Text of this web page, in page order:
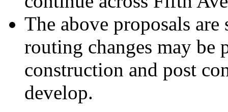
The above proposals
routing changes may be
construction and post
develop.